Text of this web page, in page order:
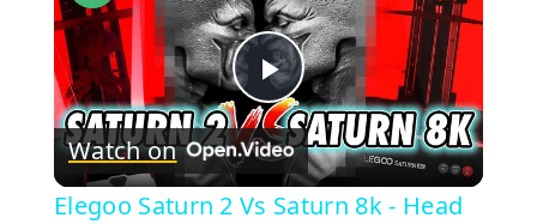
Play
Video
Watch on
Elegoo Saturn 2 Vs Saturn 8k - Head